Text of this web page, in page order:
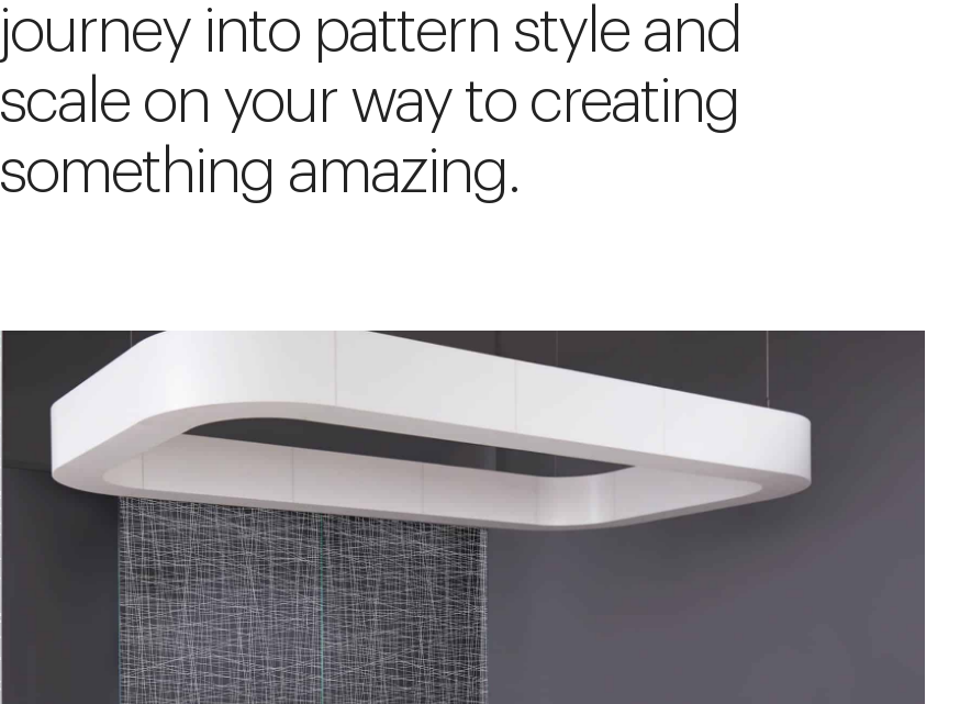
journey into pattern style and
scale on your way to creating
something amazing.